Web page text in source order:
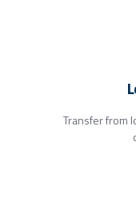
Transfer from